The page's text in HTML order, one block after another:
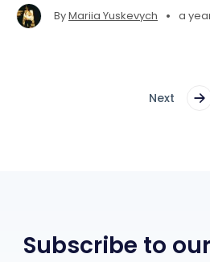
components.
ByMariia Yuskevych • a
Next
Subscribe to